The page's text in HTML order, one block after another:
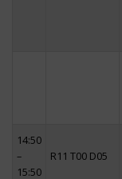
14:50
–
15:50
R11 T00 D05